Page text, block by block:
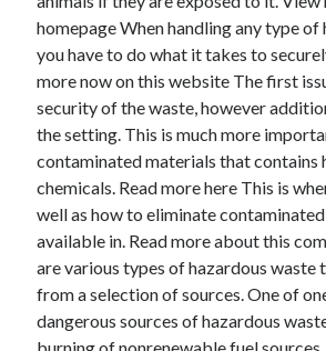
November 2022
October 2022
September 2022
August 2022
July 2022
June 2022
May 2022
April 2022
March 2022
February 2022
January 2022
December 2021
November 2021
homepage When handling any type of
you have to do what it takes to
more now on this website The first
security of the waste, however
the setting. This is much more
contaminated materials that contains
chemicals. Read more here This is
well as how to eliminate
available in. Read more about this
are various types of hazardous waste
from a selection of sources. One of
dangerous sources of hazardous
burning of nonrenewable fuel